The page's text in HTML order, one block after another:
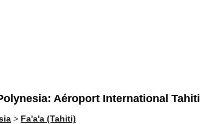
Aéroport International Tahiti
> Fa'a'a (Tahiti)